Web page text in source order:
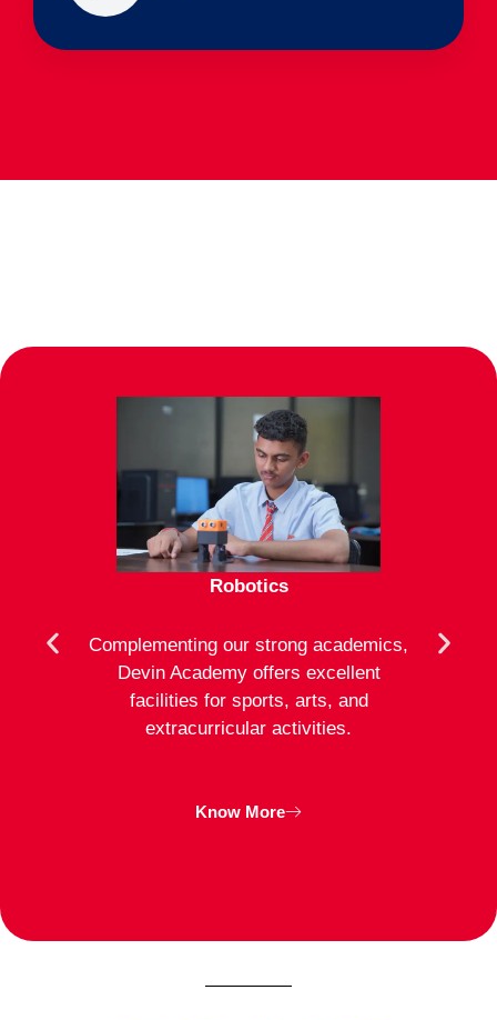
Robotics
Complementing our strong academics,
Devin Academy offers excellent
facilities for sports, arts, and
extracurricular activities.
Know More